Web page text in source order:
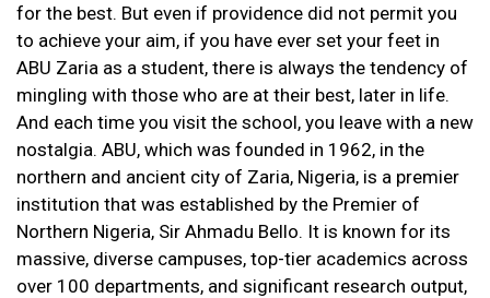
for the best. But even if providence did not permit you
to achieve your aim, if you have ever set your feet in
ABU Zaria as a student, there is always the tendency of
mingling with those who are at their best, later in life.
And each time you visit the school, you leave with a new
nostalgia. ABU, which was founded in 1962, in the
northern and ancient city of Zaria, Nigeria, is a premier
institution that was established by the Premier of
Northern Nigeria, Sir Ahmadu Bello. It is known for its
massive, diverse campuses, top-tier academics across
over 100 departments, and significant research output,